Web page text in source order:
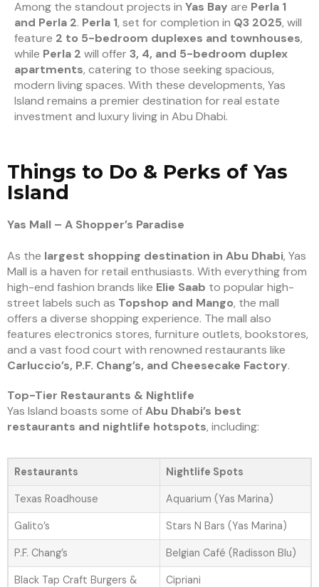
Among the standout projects in Yas Bay are Perla 1
and Perla 2. Perla 1, set for completion in Q3 2025, will
feature 2 to 5-bedroom duplexes and townhouses,
while Perla 2 will offer3, 4, and 5-bedroom duplex
apartments, catering to those seeking spacious,
modern living spaces. With these developments, Yas
Island remains a premier destination for real estate
investment and luxury living in Abu Dhabi.
Things to Do & Perks of Yas
Island
Yas Mall – A Shopper’s Paradise
As the largest shopping destination in Abu Dhabi, Yas
Mall is a haven for retail enthusiasts. With everything from
high-end fashion brands like Elie Saab to popular high-
street labels such as Topshop and Mango, the mall
offers a diverse shopping experience. The mall also
features electronics stores, furniture outlets, bookstores,
and a vast food court with renowned restaurants like
Carluccio’s, P.F. Chang’s, and Cheesecake Factory.
Top-Tier Restaurants & Nightlife
Yas Island boasts some ofAbu Dhabi’s best
restaurants and nightlife hotspots, including:
Restaurants Nightlife Spots
Texas Roadhouse Aquarium (Yas Marina)
Galito’s Stars N Bars (Yas Marina)
P.F. Chang’s Belgian Café (Radisson Blu)
Black Tap Craft Burgers &
Cipriani